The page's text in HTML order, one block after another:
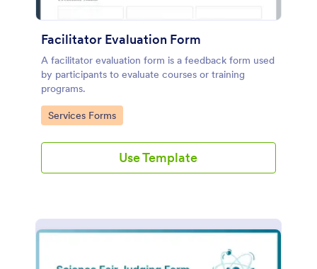
Facilitator Evaluation Form
A facilitator evaluation form is a feedback form used
by participants to evaluate courses or training
programs.
Go to Category:
Services Forms
Use Template